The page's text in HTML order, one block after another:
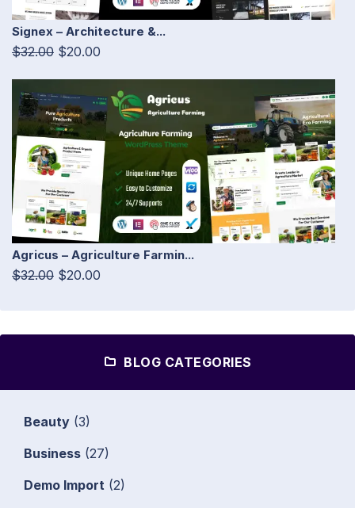
Signex – Architecture &...
$32.00 $20.00
Agricus – Agriculture Farmin...
$32.00 $20.00
BLOG CATEGORIES
Beauty (3)
Business (27)
Demo Import (2)